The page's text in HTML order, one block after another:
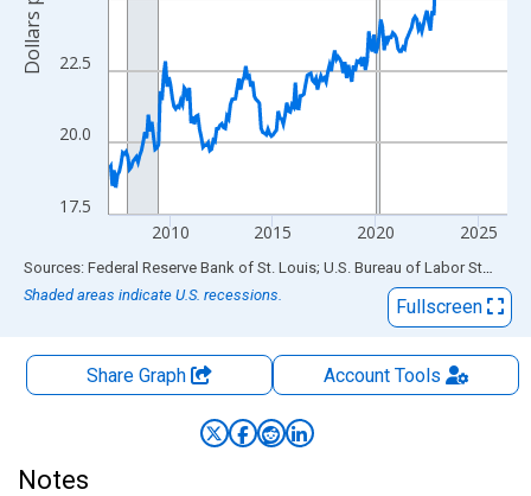
17.5
20.0
22.5
2010 2015 2020 2025
End of interactive chart.
Sources: Federal Reserve Bank of St. Louis; U.S. Bureau of Labor Statistics
Shaded areas indicate U.S. recessions.
Fullscreen
Share Graph AccountTools
Notes